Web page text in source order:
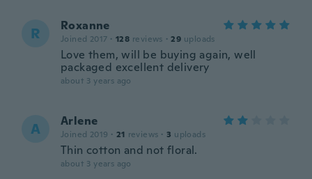
R Roxanne
Joined 2017 · 128 reviews · 29 uploads
Love them, will be buying again, well
packaged excellent delivery
about 3 years ago
A Arlene
Joined 2019 · 21 reviews · 3 uploads
Thin cotton and not floral.
about 3 years ago